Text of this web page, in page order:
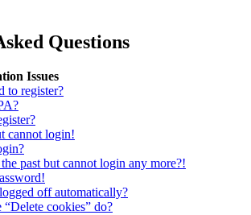
Questions
Issues
to register?
cannot login!
past but cannot login any more?!
off automatically?
“Delete cookies” do?